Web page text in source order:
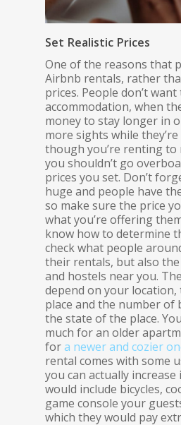
Set Realistic Prices
One of the reasons that
Airbnb rentals, rather
prices. People don’t
accommodation, when
money to stay longer in
more sights while they’re
though you’re renting to
you shouldn’t go
prices you set. Don’t
huge and people have
so make sure the price
what you’re offering
know how to determine
check what people
their rentals, but also
and hostels near you.
depend on your location,
place and the number of
the state of the place.
much for an older
fora newer and cozier
rental comes with some
you can actually increase
would include bicycles,
game console your
which they would pay